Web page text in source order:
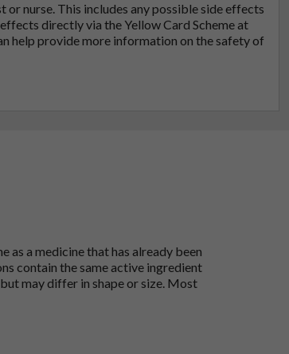
nurse. This includes any possible side effects
directly via the Yellow Card Scheme at
help provide more information on the safety of
as a medicine that has already been
contain the same active ingredient
may differ in shape or size. Most